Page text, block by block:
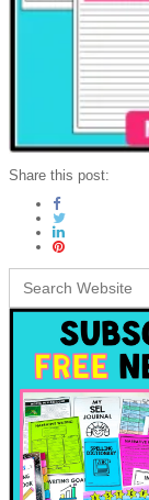
Share this post:
Search
for: